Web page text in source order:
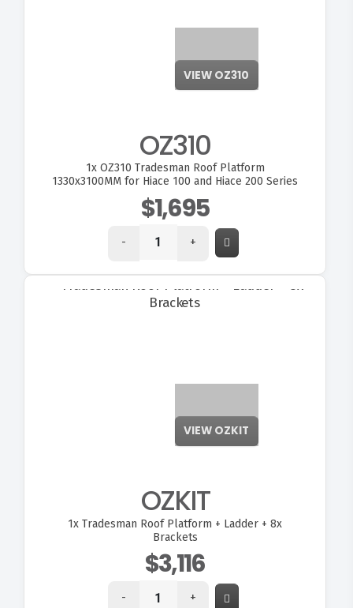
OZ310
1xOZ310 Tradesman Roof Platform
1330x3100MM for Hiace 100 and Hiace 200 Series
$1,695
- +
OZKIT
1x Tradesman Roof Platform + Ladder + 8x
Brackets
$3,116
- +